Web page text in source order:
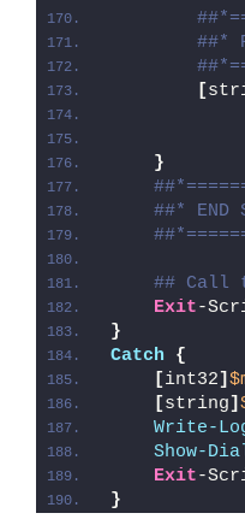
##*
[
}
##* END
## Call
Exit-
}
Catch
{
[int32]
[string]
Write-
Show-
Exit-
}